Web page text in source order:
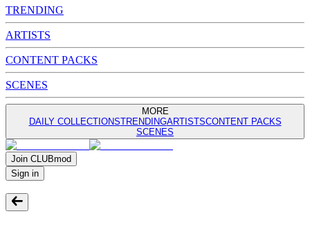
TRENDING
ARTISTS
CONTENT PACKS
SCENES
MORE
DAILY COLLECTIONSTRENDINGARTISTSCONTENT PACKS
SCENES
Join CLUBmod
Sign in